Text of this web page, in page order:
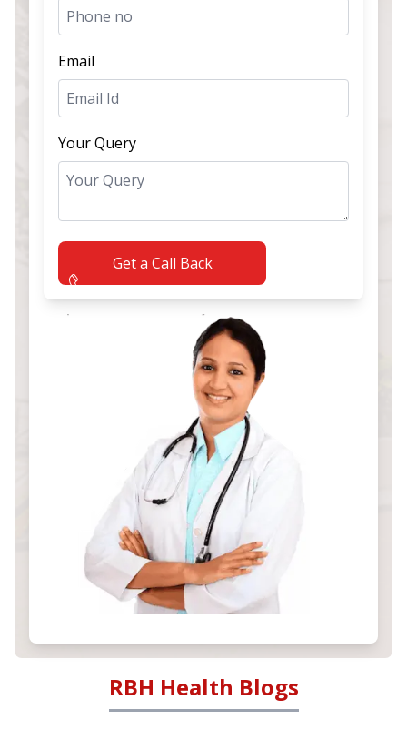
Email
Your Query
Get a Call Back
RBH Health Blogs